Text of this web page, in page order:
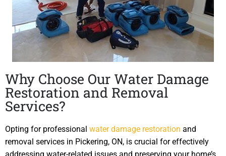
Why Choose Our Water Damage
Restoration and Removal
Services?
Opting for professional water damage restoration and
removal services in Pickering, ON, is crucial for effectively
addressing water-related issues and preserving your home’s